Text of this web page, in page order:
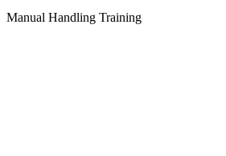
Manual Handling Training